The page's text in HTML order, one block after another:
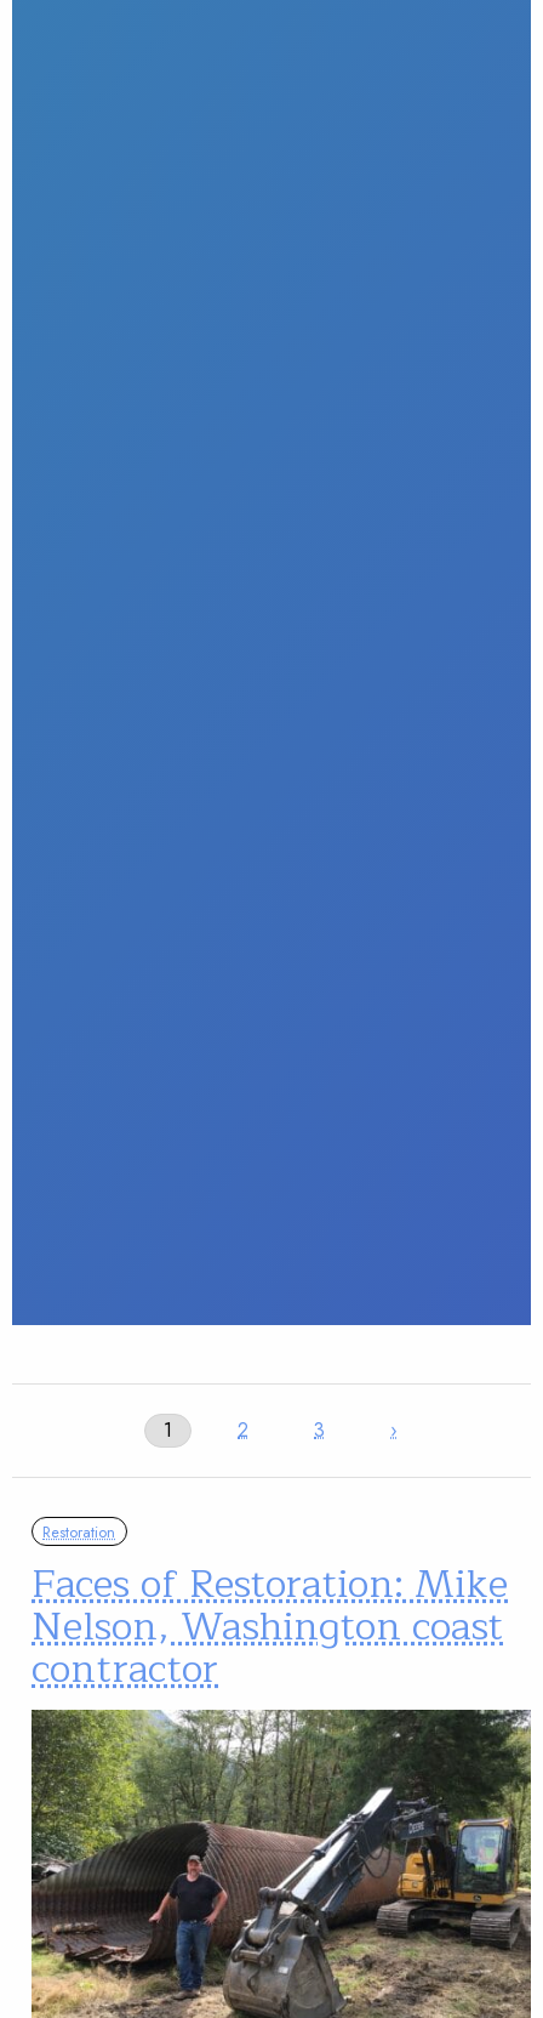
1 2 3 ›
Restoration
Faces of Restoration: Mike
Nelson, Washington coast
contractor